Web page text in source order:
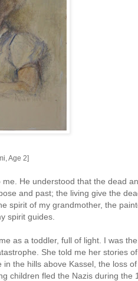
Age 2]
He understood that the dead
and past; the living give the
spirit of my grandmother, the
spirit guides.
as a toddler, full of light. I was
She told me her stories
the hills above Kassel, the loss
children fled the Nazis during the